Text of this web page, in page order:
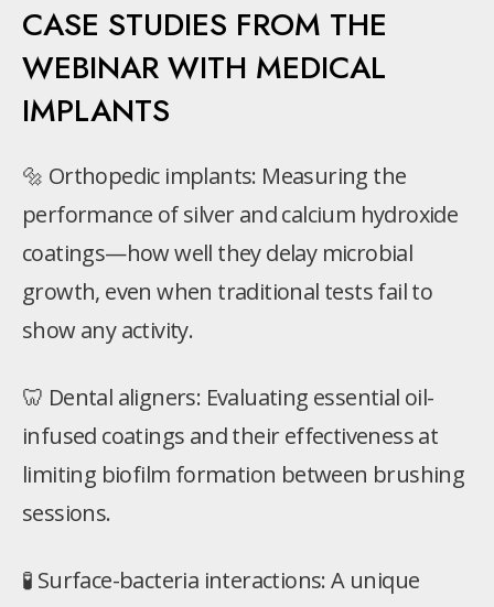
CASE STUDIES FROM THE
WEBINAR WITH MEDICAL
IMPLANTS
🔩 Orthopedic implants: Measuring the
performance of silver and calcium hydroxide
coatings—how well they delay microbial
growth, even when traditional tests fail to
show any activity.
🦷 Dental aligners: Evaluating essential oil-
infused coatings and their effectiveness at
limiting biofilm formation between brushing
sessions.
🧪 Surface-bacteria interactions: A unique